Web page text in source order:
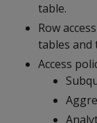
table.
Row
tables and
Access